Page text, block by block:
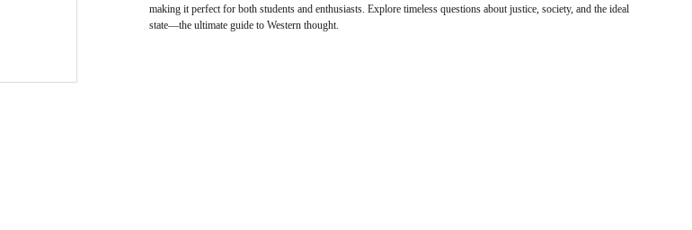
making it perfect for both students and enthusiasts. Explore timeless questions about justice, society, and the ideal
state—the ultimate guide to Western thought.